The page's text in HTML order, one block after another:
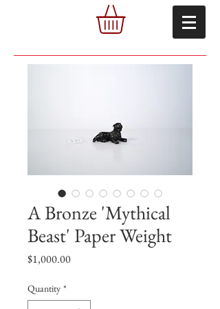
A Bronze 'Mythical
Beast' Paper Weight
$1,000.00Price
Quantity *